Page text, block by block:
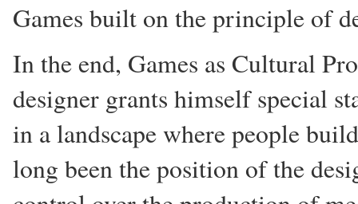
Games built on the principle of
In the end, Games as Cultural
designer grants himself special
in a landscape where people
long been the position of the